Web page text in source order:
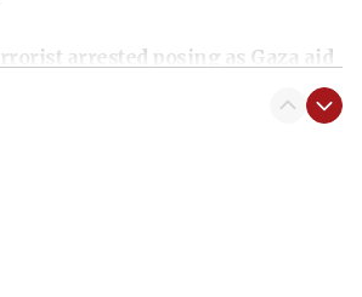
arrested posing as Gaza aid
blockade